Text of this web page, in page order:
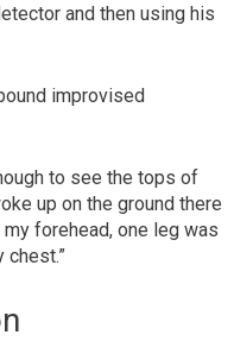
and then using his
improvised
to see the tops of
up on the ground there
forehead, one leg was
chest.”